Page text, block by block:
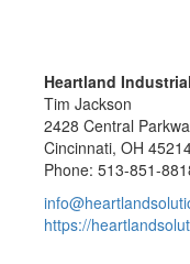
Heartland
Tim Jackson
2428 Central
Cincinnati, OH
Phone: 513-851-
https://